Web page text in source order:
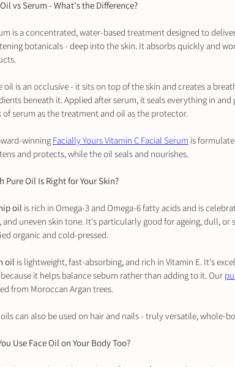
vs Serum - What's the Difference?
is a concentrated, water-based treatment designed to
botanicals - deep into the skin. It absorbs quickly and
oil is an occlusive - it sits on top of the skin and creates a
beneath it. Applied after serum, it seals everything in
of serum as the treatment and oil as the protector.
winning Facially Yours Vitamin C Facial Serum is
and protects, while the oil seals and nourishes.
Pure Oil Is Right for Your Skin?
oil is rich in Omega-3 and Omega-6 fatty acids and is
and uneven skin tone. It's particularly good for ageing, dull, or
organic and cold-pressed.
oil is lightweight, fast-absorbing, and rich in Vitamin E. It's
it helps balance sebum rather than adding to it. Our
from Moroccan Argan trees.
can also be used on hair and nails - truly versatile, whole-
Use Face Oil on Your Body Too?